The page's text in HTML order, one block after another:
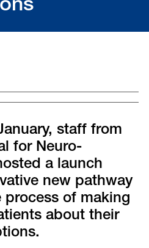
staff from
for Neuro-
a launch
new pathway
of making
about their